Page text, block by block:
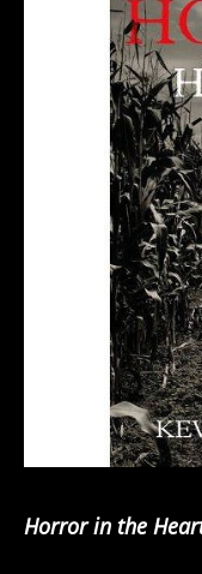
Horror in the